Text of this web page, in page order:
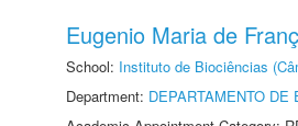
Eugenio Maria de
School: Instituto de Biociências
Department: DEPARTAMENTO DE